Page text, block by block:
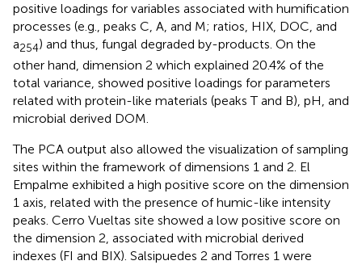
positive loadings for variables associated with humification
processes (e.g., peaks C, A, and M; ratios, HIX, DOC, and
a254) and thus, fungal degraded by-products. On the
other hand, dimension 2 which explained 20.4% of the
total variance, showed positive loadings for parameters
related with protein-like materials (peaks T and B), pH, and
microbial derived DOM.
The PCA output also allowed the visualization of sampling
sites within the framework of dimensions 1 and 2. El
Empalme exhibited a high positive score on the dimension
1 axis, related with the presence of humic-like intensity
peaks. Cerro Vueltas site showed a low positive score on
the dimension 2, associated with microbial derived
indexes (FI and BIX). Salsipuedes 2 and Torres 1 were